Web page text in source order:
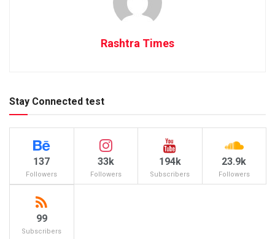
Rashtra Times
Stay Connected test
137
Followers
33k
Followers
194k
Subscribers
23.9k
Followers
99
Subscribers